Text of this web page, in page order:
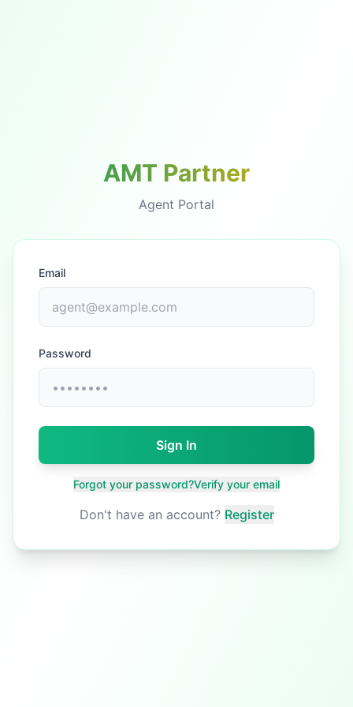
AMT Partner
Agent Portal
Email
Password
Sign In
Forgot your password?Verify your email
Don't have an account? Register